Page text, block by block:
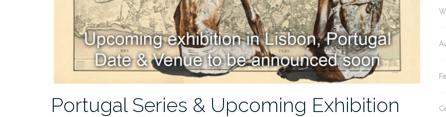
Portugal Series & Upcoming Exhibition